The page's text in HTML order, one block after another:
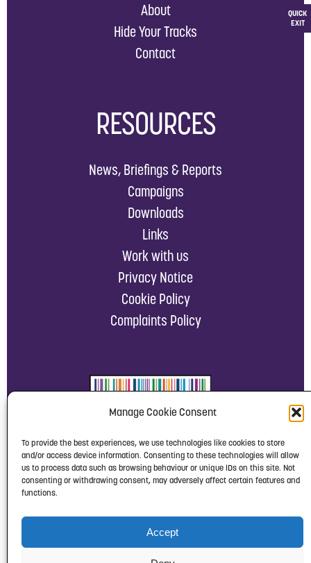
Manage Cookie Consent
To provide the best experiences, we use technologies like cookies to store
and/or access device information. Consenting to these technologies will allow
us to process data such as browsing behaviour or unique IDs on this site. Not
consenting or withdrawing consent, may adversely affect certain features and
functions.
Accept
QUICK
EXIT
About
Hide Your Tracks
Contact
RESOURCES
News, Briefings & Reports
Campaigns
Downloads
Links
Work with us
Privacy Notice
Cookie Policy
Complaints Policy